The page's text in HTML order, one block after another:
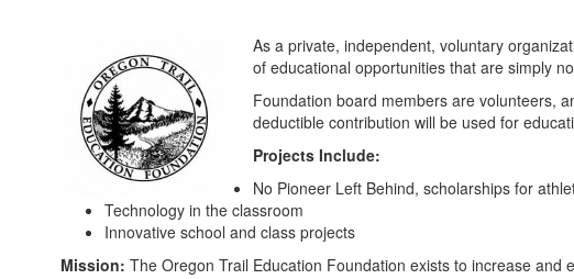
As a private, independent, voluntary
of educational opportunities that are simply
Foundation board members are volunteers,
deductible contribution will be used for
Projects Include:
No Pioneer Left Behind, scholarships for
Technology in the classroom
Innovative school and class projects
Mission: The Oregon Trail Education Foundation exists to increase